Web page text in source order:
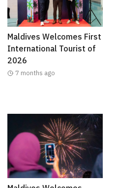
Maldives Welcomes First
International Tourist of
2026
7 months ago